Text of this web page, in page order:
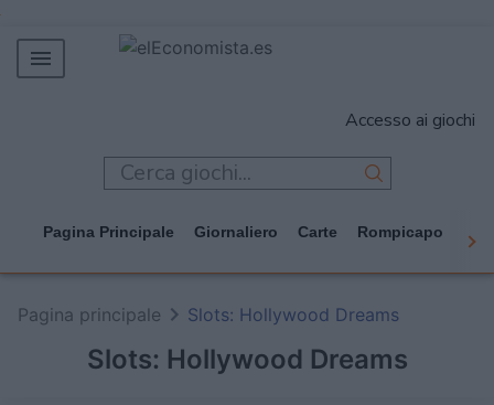
MERCADOS
TECNOLOGÍA
JUEGOS
Accesso ai giochi
Pagina Principale Giornaliero Carte Rompicapo
Slots: Hollywood Dreams
Pagina principale Slots: Hollywood Dreams